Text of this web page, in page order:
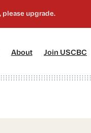
About[4] Join USCBC